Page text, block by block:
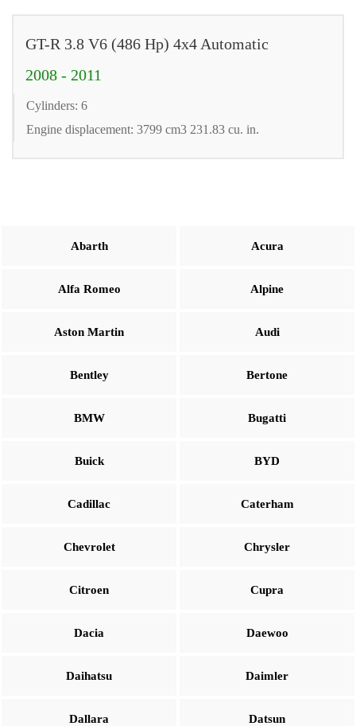
GT-R 3.8 V6 (486 Hp) 4x4 Automatic
2008 - 2011
Cylinders: 6
Engine displacement: 3799 cm3 231.83 cu. in.
Abarth Acura
Alfa Romeo Alpine
Aston Martin Audi
Bentley Bertone
BMW Bugatti
Buick BYD
Cadillac Caterham
Chevrolet Chrysler
Citroen Cupra
Dacia Daewoo
Daihatsu Daimler
Dallara Datsun